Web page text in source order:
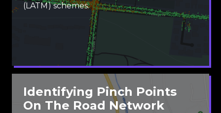
(LATM) schemes.
Identifying Pinch Points
On The Road Network